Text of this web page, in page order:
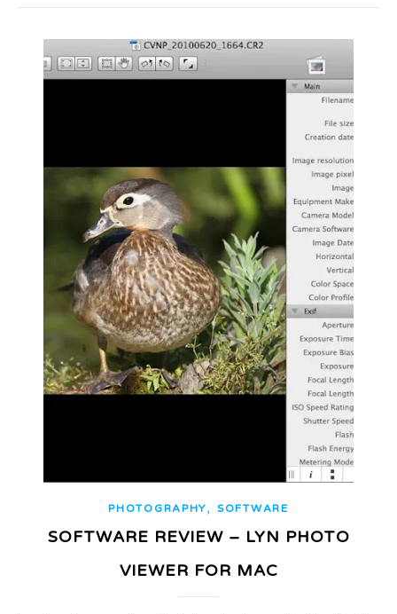
PHOTOGRAPHY,SOFTWARE
SOFTWARE REVIEW – LYN PHOTO
VIEWER FOR MAC